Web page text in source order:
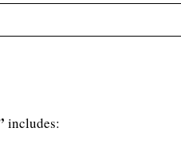
includes: